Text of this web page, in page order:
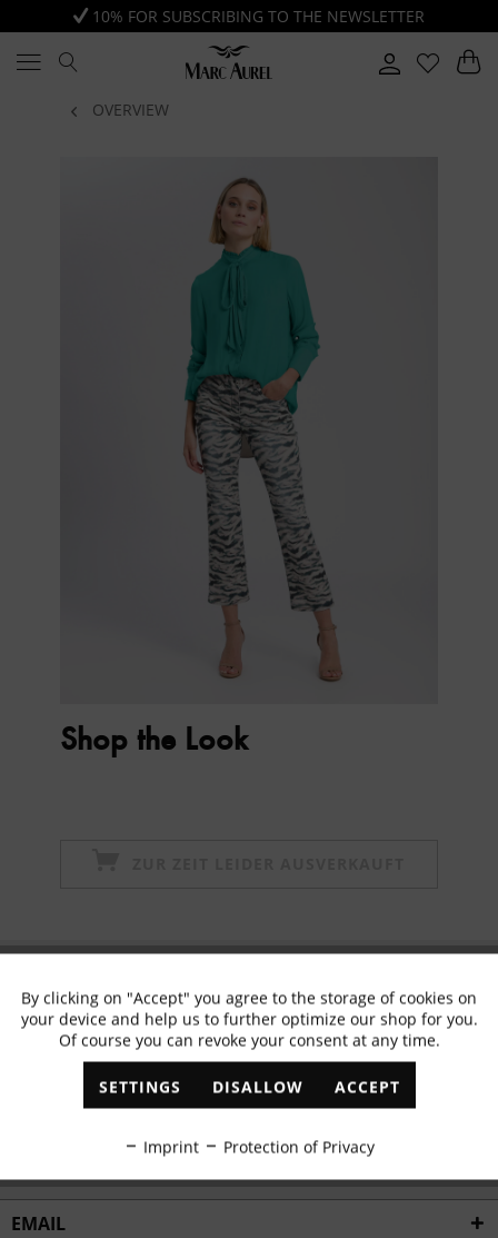
10% FOR SUBSCRIBING TO THE NEWSLETTER
OVERVIEW
Shop the Look
✓ Exclusive offers ✓ The latest trends
EMAIL
Functional Active
Marketing Inactive
Personalisation Inactive
By clicking on "Accept" you agree to the storage of cookies on
your device and help us to further optimize our shop for you.
Of course you can revoke your consent at any time.
SETTINGS DISALLOW ACCEPT
Imprint Protection of Privacy